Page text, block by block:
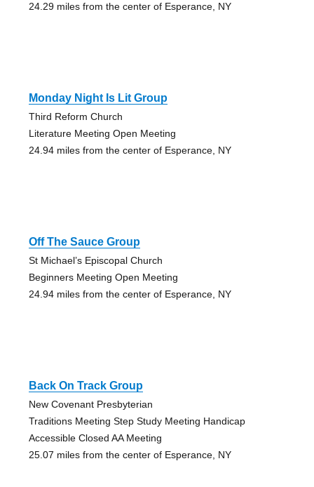
24.29 miles from the center of Esperance, NY
Monday Night Is Lit Group
Third Reform Church
Literature Meeting Open Meeting
24.94 miles from the center of Esperance, NY
Off The Sauce Group
St Michael’s Episcopal Church
Beginners Meeting Open Meeting
24.94 miles from the center of Esperance, NY
Back On Track Group
New Covenant Presbyterian
Traditions Meeting Step Study Meeting Handicap
Accessible Closed AA Meeting
25.07 miles from the center of Esperance, NY